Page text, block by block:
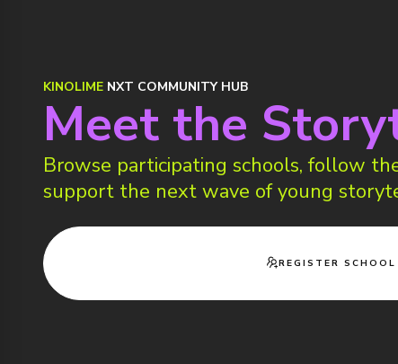
KINOLIME NXT COMMUNITY HUB
Browse participating schools, follow
support the next wave of young
Meet the
REGISTER SCHOOL